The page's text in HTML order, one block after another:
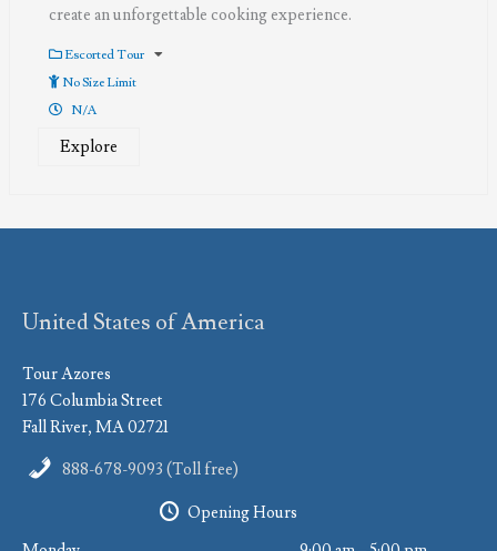
create an unforgettable cooking experience.
Escorted Tour
No Size Limit
N/A
Explore
United States of America
Tour Azores
176 Columbia Street
Fall River, MA 02721
888-678-9093 (Toll free)
Opening Hours